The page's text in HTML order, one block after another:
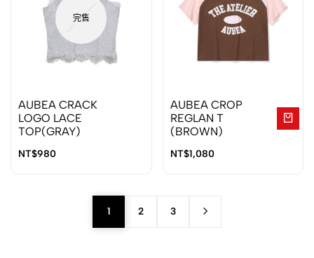
完售
AUBEA CRACK
LOGO LACE
TOP(GRAY)
NT$980
AUBEA CROP
REGLAN T
(BROWN)
NT$1,080
1 2 3